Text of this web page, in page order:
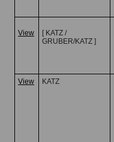
View
[ KATZ /
GRUBER/KATZ ]
View KATZ